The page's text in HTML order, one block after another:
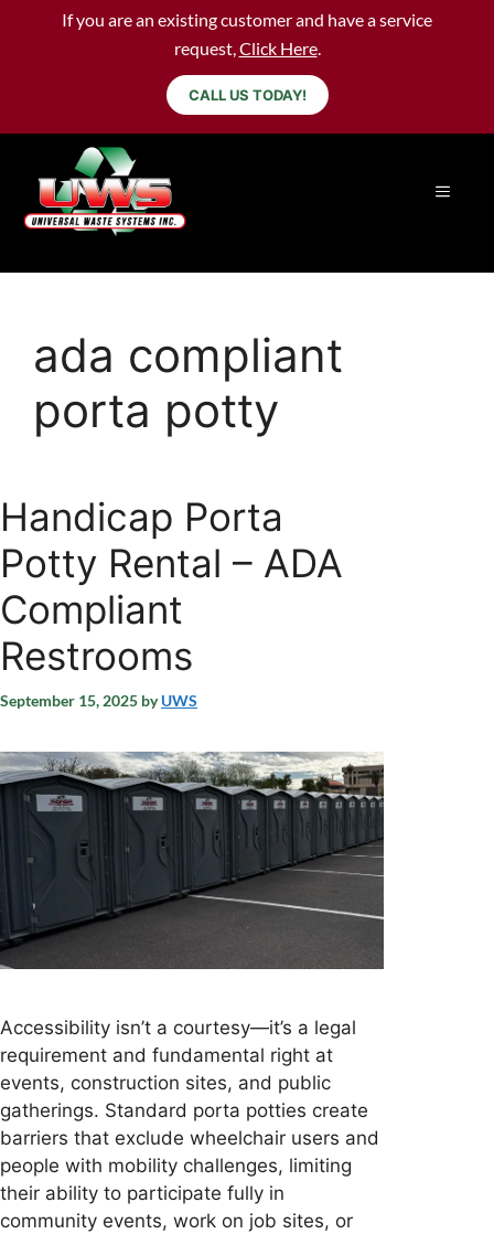
If you are an existing customer and have a service
request,Click Here.
CALL US TODAY!
ada compliant
porta potty
Handicap Porta
Potty Rental – ADA
Compliant
Restrooms
September 15, 2025 byUWS
Accessibility isn’t a courtesy—it’s a legal
requirement and fundamental right at
events, construction sites, and public
gatherings. Standard porta potties create
barriers that exclude wheelchair users and
people with mobility challenges, limiting
their ability to participate fully in
community events, work on job sites, or